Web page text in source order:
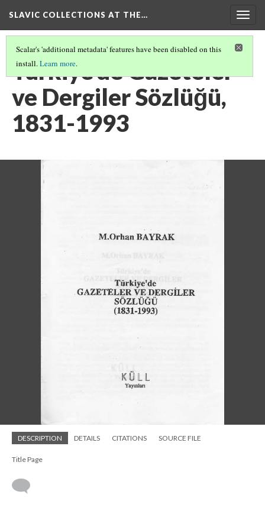
SLAVIC COLLECTIONS AT THE…
Scalar's 'additional metadata' features have been disabled on this
install.Learn more.
Türkiye'de Gazeteler
ve Dergiler Sözlüğü,
1831-1993
DESCRIPTION DETAILS CITATIONS SOURCE FILE
Title Page